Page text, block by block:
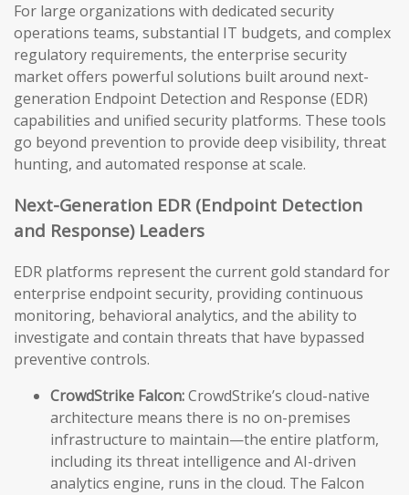
For large organizations with dedicated security
operations teams, substantial IT budgets, and complex
regulatory requirements, the enterprise security
market offers powerful solutions built around next-
generation Endpoint Detection and Response (EDR)
capabilities and unified security platforms. These tools
go beyond prevention to provide deep visibility, threat
hunting, and automated response at scale.
Next-Generation EDR (Endpoint Detection
and Response) Leaders
EDR platforms represent the current gold standard for
enterprise endpoint security, providing continuous
monitoring, behavioral analytics, and the ability to
investigate and contain threats that have bypassed
preventive controls.
CrowdStrike Falcon:CrowdStrike’s cloud-native
architecture means there is no on-premises
infrastructure to maintain—the entire platform,
including its threat intelligence and AI-driven
analytics engine, runs in the cloud. The Falcon